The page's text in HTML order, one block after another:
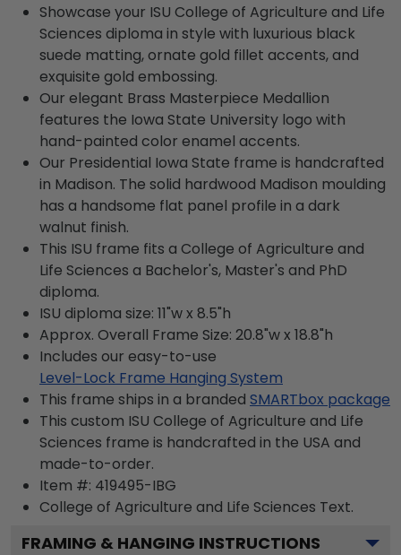
Showcase your ISU College of Agriculture and Life
Sciences diploma in style with luxurious black
suede matting, ornate gold fillet accents, and
exquisite gold embossing.
Our elegant Brass Masterpiece Medallion
features the Iowa State University logo with
hand-painted color enamel accents.
Our Presidential Iowa State frame is handcrafted
in Madison. The solid hardwood Madison moulding
has a handsome flat panel profile in a dark
walnut finish.
This ISU frame fits a College of Agriculture and
Life Sciences a Bachelor's, Master's and PhD
diploma.
ISU diploma size: 11"w x 8.5"h
Approx. Overall Frame Size: 20.8"w x 18.8"h
Includes our easy-to-use
Level-Lock Frame Hanging System
This frame ships in a branded SMARTbox package
This custom ISU College of Agriculture and Life
Sciences frame is handcrafted in the USA and
made-to-order.
Item #: 419495-IBG
College of Agriculture and Life Sciences Text.
FRAMING & HANGING INSTRUCTIONS